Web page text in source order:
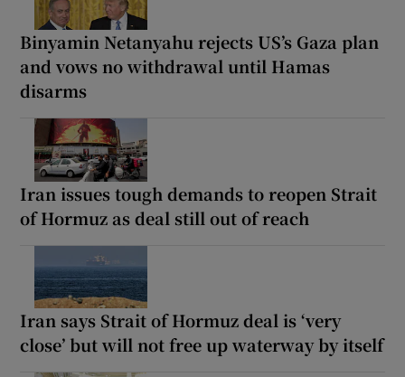
Binyamin Netanyahu rejects US’s Gaza plan
and vows no withdrawal until Hamas
disarms
Iran issues tough demands to reopen Strait
of Hormuz as deal still out of reach
Iran says Strait of Hormuz deal is ‘very
close’ but will not free up waterway by itself